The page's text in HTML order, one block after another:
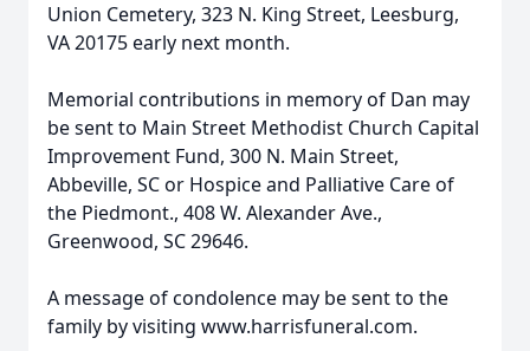
Union Cemetery, 323 N. King Street, Leesburg,
VA 20175 early next month.
Memorial contributions in memory of Dan may
be sent to Main Street Methodist Church Capital
Improvement Fund, 300 N. Main Street,
Abbeville, SC or Hospice and Palliative Care of
the Piedmont., 408 W. Alexander Ave.,
Greenwood, SC 29646.
A message of condolence may be sent to the
family by visiting www.harrisfuneral.com.